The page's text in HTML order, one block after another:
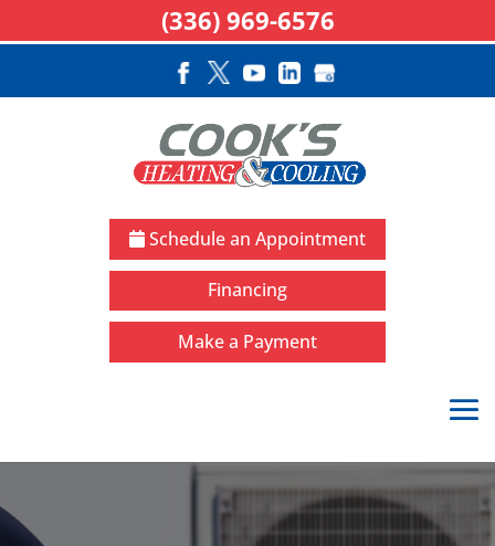
Schedule an Appointment
Financing
Make a Payment
(336) 969-6576